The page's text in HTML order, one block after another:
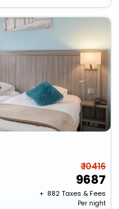
₹ 10416
9687
+ ₹ 882Taxes & Fees
Per night